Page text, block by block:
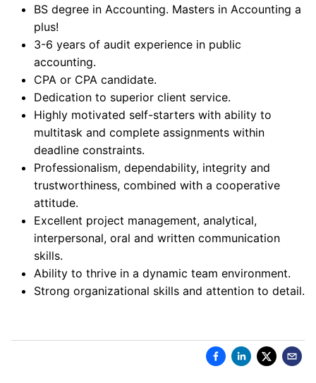
BS degree in Accounting. Masters in Accounting a
plus!
3-6 years of audit experience in public
accounting.
CPA or CPA candidate.
Dedication to superior client service.
Highly motivated self-starters with ability to
multitask and complete assignments within
deadline constraints.
Professionalism, dependability, integrity and
trustworthiness, combined with a cooperative
attitude.
Excellent project management, analytical,
interpersonal, oral and written communication
skills.
Ability to thrive in a dynamic team environment.
Strong organizational skills and attention to detail.